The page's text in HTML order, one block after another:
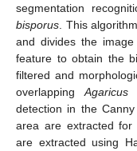
segmentation
bisporus . This
and divides the
feature to obtain the
filtered and
overlapping Agaricus
detection in the
area are extracted for
are extracted using